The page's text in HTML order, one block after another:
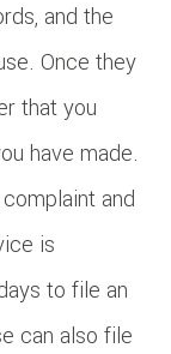
and the
Once they
that you
have made.
and
is
to file an
can also file